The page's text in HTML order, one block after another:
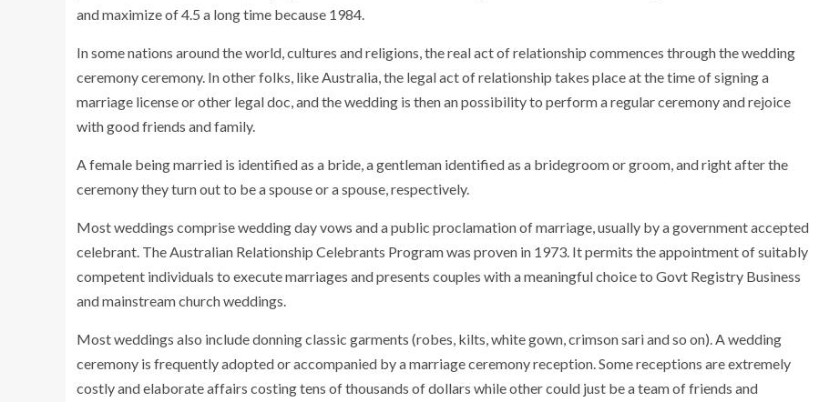
and maximize of 4.5 a long time because 1984.
In some nations around the world, cultures and religions, the real act of relationship commences through the wedding
ceremony ceremony. In other folks, like Australia, the legal act of relationship takes place at the time of signing a
marriage license or other legal doc, and the wedding is then an possibility to perform a regular ceremony and rejoice
with good friends and family.
A female being married is identified as a bride, a gentleman identified as a bridegroom or groom, and right after the
ceremony they turn out to be a spouse or a spouse, respectively.
Most weddings comprise wedding day vows and a public proclamation of marriage, usually by a government accepted
celebrant. The Australian Relationship Celebrants Program was proven in 1973. It permits the appointment of suitably
competent individuals to execute marriages and presents couples with a meaningful choice to Govt Registry Business
and mainstream church weddings.
Most weddings also include donning classic garments (robes, kilts, white gown, crimson sari and so on). A wedding
ceremony is frequently adopted or accompanied by a marriage ceremony reception. Some receptions are extremely
costly and elaborate affairs costing tens of thousands of dollars while other could just be a team of friends and